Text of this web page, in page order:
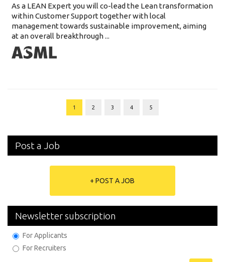
As a LEAN Expert you will co-lead the Lean transformation
within Customer Support together with local
management towards sustainable improvement, aiming
at an overall breakthrough ...
1 2 3 4 5
Post a Job
+ POST A JOB
Newsletter subscription
For Applicants
For Recruiters